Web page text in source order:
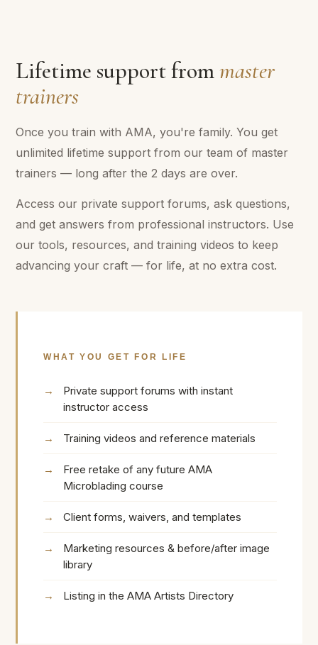
Lifetime support frommaster
trainers
Once you train with AMA, you're family. You get
unlimited lifetime support from our team of master
trainers — long after the 2 days are over.
Access our private support forums, ask questions,
and get answers from professional instructors. Use
our tools, resources, and training videos to keep
advancing your craft — for life, at no extra cost.
WHAT YOU GET FOR LIFE
Private support forums with instant
instructor access
Training videos and reference materials
Free retake of any future AMA
Microblading course
Client forms, waivers, and templates
Marketing resources & before/after image
library
Listing in the AMA Artists Directory